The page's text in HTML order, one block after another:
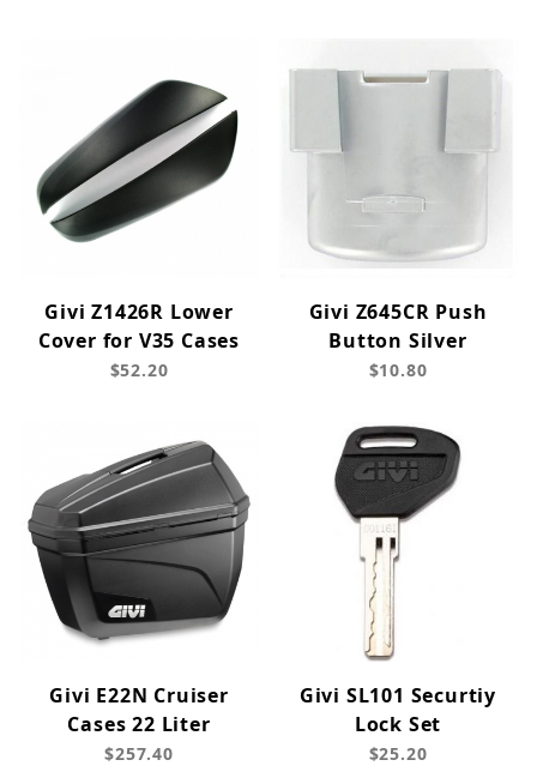
Givi Z1426R Lower
Cover for V35 Cases
$52.20
Givi Z645CR Push
Button Silver
$10.80
Givi E22N Cruiser
Cases 22 Liter
$257.40
Givi SL101 Securtiy
Lock Set
$25.20